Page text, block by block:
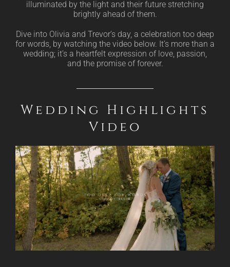
illuminated by the light and their future stretching
brightly ahead of them.
Dive into Olivia and Trevor’s day, a celebration too deep
for words, by watching the video below. It’s more than a
wedding; it’s a heartfelt expression of love, passion,
and the promise of forever.
Wedding Highlights
Video